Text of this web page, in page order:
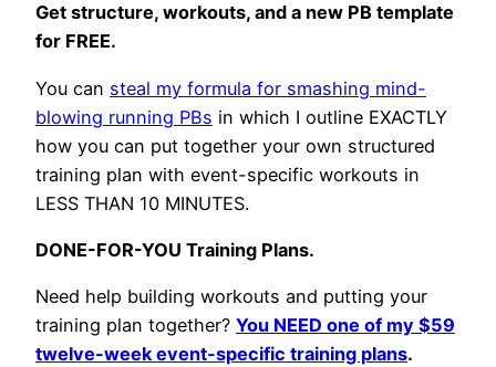
Get structure, workouts, and a new PB template
for FREE.
You can steal my formula for smashing mind-
blowing running PBs in which I outline EXACTLY
how you can put together your own structured
training plan with event-specific workouts in
LESS THAN 10 MINUTES.
DONE-FOR-YOU Training Plans.
Need help building workouts and putting your
training plan together? You NEED one of my $59
twelve-week event-specific training plans.